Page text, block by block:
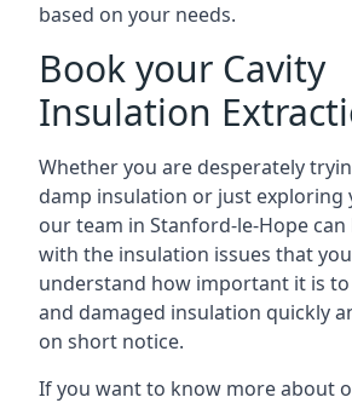
based on your needs.
Book your Cavity
Insulation
Whether you are desperately
damp insulation or just exploring
our team in Stanford-le-Hope can
with the insulation issues that
understand how important it is
and damaged insulation quickly
on short notice.
If you want to know more about